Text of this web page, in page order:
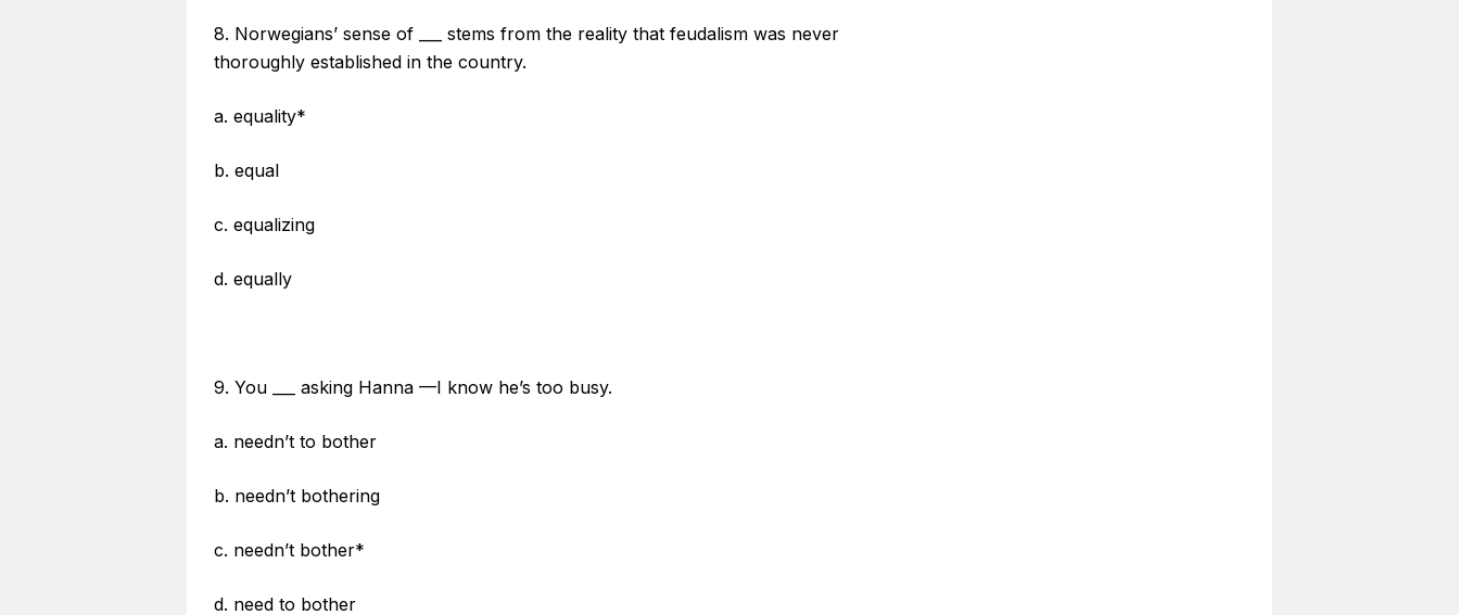
8. Norwegians’ sense of ___ stems from the reality that feudalism was never
thoroughly established in the country.
a. equality*
b. equal
c. equalizing
d. equally
9. You ___ asking Hanna —I know he’s too busy.
a. needn’t to bother
b. needn’t bothering
c. needn’t bother*
d. need to bother